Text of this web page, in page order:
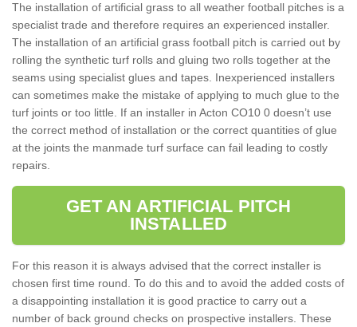
The installation of artificial grass to all weather football pitches is a
specialist trade and therefore requires an experienced installer.
The installation of an artificial grass football pitch is carried out by
rolling the synthetic turf rolls and gluing two rolls together at the
seams using specialist glues and tapes. Inexperienced installers
can sometimes make the mistake of applying to much glue to the
turf joints or too little. If an installer in Acton CO10 0 doesn’t use
the correct method of installation or the correct quantities of glue
at the joints the manmade turf surface can fail leading to costly
repairs.
GET AN ARTIFICIAL PITCH
INSTALLED
For this reason it is always advised that the correct installer is
chosen first time round. To do this and to avoid the added costs of
a disappointing installation it is good practice to carry out a
number of back ground checks on prospective installers. These